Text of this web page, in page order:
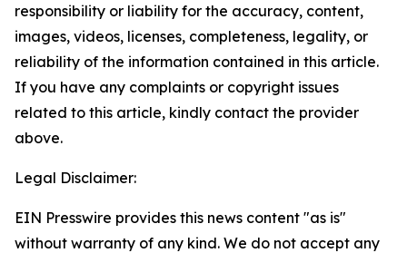
responsibility or liability for the accuracy, content,
images, videos, licenses, completeness, legality, or
reliability of the information contained in this article.
If you have any complaints or copyright issues
related to this article, kindly contact the provider
above.
Legal Disclaimer:
EIN Presswire provides this news content "as is"
without warranty of any kind. We do not accept any